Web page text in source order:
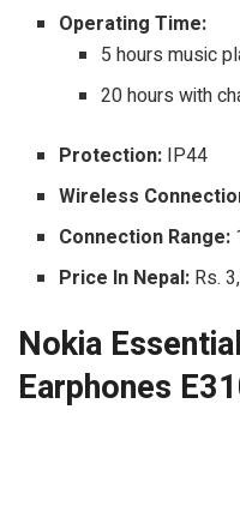
Operating Time:
5 hours music
20 hours with
Protection: IP44
Wireless
Connection Range:
Price In Nepal: Rs.
Nokia
Earphones